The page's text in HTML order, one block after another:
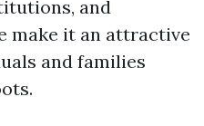
and
make it an attractive
and families